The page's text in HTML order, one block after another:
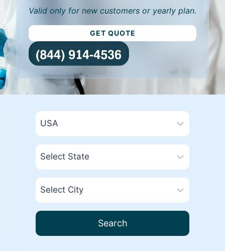
Valid only for new customers or yearly plan.
GET QUOTE
Search